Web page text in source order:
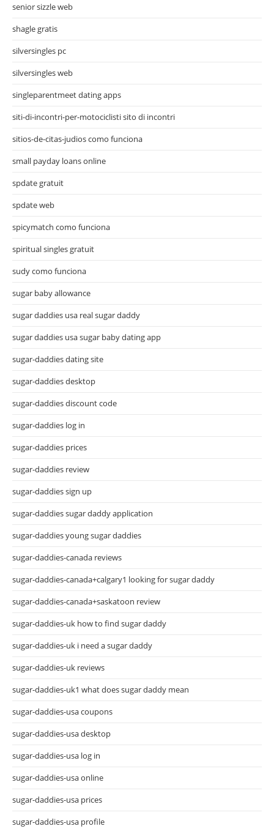
senior sizzle web
shagle gratis
silversingles pc
silversingles web
singleparentmeet dating apps
siti-di-incontri-per-motociclisti sito di incontri
sitios-de-citas-judios como funciona
small payday loans online
spdate gratuit
spdate web
spicymatch como funciona
spiritual singles gratuit
sudy como funciona
sugar baby allowance
sugar daddies usa real sugar daddy
sugar daddies usa sugar baby dating app
sugar-daddies dating site
sugar-daddies desktop
sugar-daddies discount code
sugar-daddies log in
sugar-daddies prices
sugar-daddies review
sugar-daddies sign up
sugar-daddies sugar daddy application
sugar-daddies young sugar daddies
sugar-daddies-canada reviews
sugar-daddies-canada+calgary1 looking for sugar daddy
sugar-daddies-canada+saskatoon review
sugar-daddies-uk how to find sugar daddy
sugar-daddies-uk i need a sugar daddy
sugar-daddies-uk reviews
sugar-daddies-uk1 what does sugar daddy mean
sugar-daddies-usa coupons
sugar-daddies-usa desktop
sugar-daddies-usa log in
sugar-daddies-usa online
sugar-daddies-usa prices
sugar-daddies-usa profile